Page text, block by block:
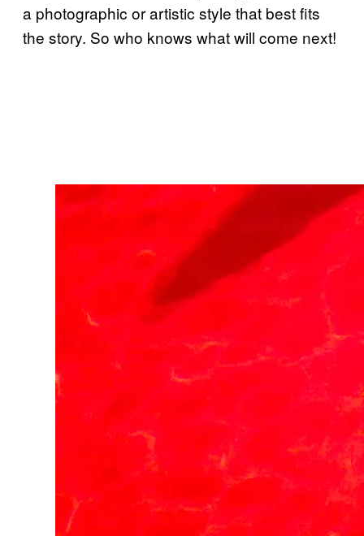
a photographic or artistic style that best fits
the story. So who knows what will come next!